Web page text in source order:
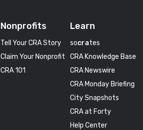
Nonprofits
Tell Your CRA Story
Claim Your Nonprofit
CRA 101
Learn
socrates
CRA Knowledge Base
CRA Newswire
CRA Monday Briefing
City Snapshots
CRA at Forty
Help Center